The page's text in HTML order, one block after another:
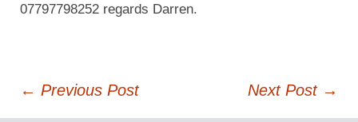
07797798252 regards Darren.
Post
← Previous Post Next Post →